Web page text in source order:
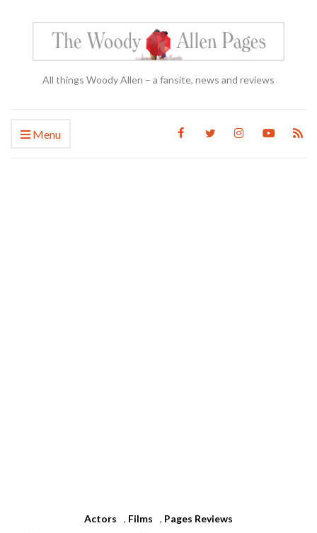
All things Woody Allen – a fansite, news and reviews
Menu
Actors , Films , Pages Reviews